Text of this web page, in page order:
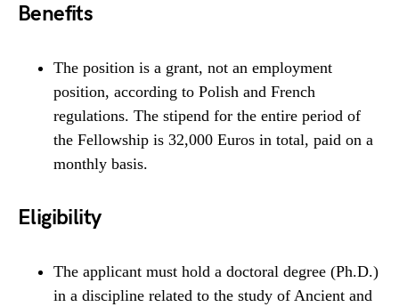
Benefits
The position is a grant, not an employment
position, according to Polish and French
regulations. The stipend for the entire period of
the Fellowship is 32,000 Euros in total, paid on a
monthly basis.
Eligibility
The applicant must hold a doctoral degree (Ph.D.)
in a discipline related to the study of Ancient and